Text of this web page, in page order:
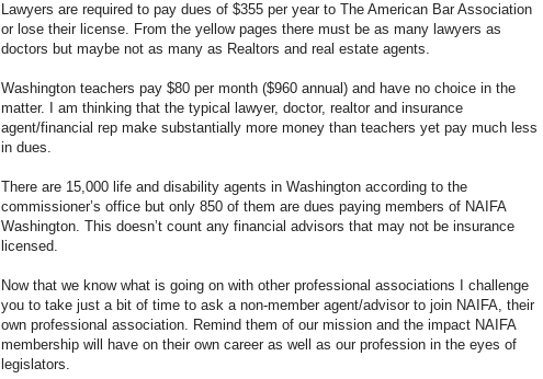
Lawyers are required to pay dues of $355 per year to The American Bar Association
or lose their license. From the yellow pages there must be as many lawyers as
doctors but maybe not as many as Realtors and real estate agents.
Washington teachers pay $80 per month ($960 annual) and have no choice in the
matter. I am thinking that the typical lawyer, doctor, realtor and insurance
agent/financial rep make substantially more money than teachers yet pay much less
in dues.
There are 15,000 life and disability agents in Washington according to the
commissioner’s office but only 850 of them are dues paying members of NAIFA
Washington. This doesn’t count any financial advisors that may not be insurance
licensed.
Now that we know what is going on with other professional associations I challenge
you to take just a bit of time to ask a non-member agent/advisor to join NAIFA, their
own professional association. Remind them of our mission and the impact NAIFA
membership will have on their own career as well as our profession in the eyes of
legislators.